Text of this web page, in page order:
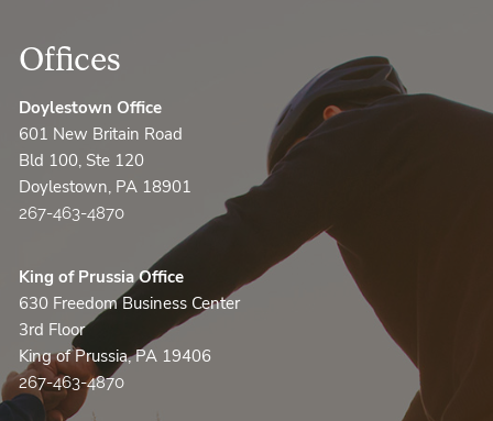
Offices
Doylestown Office
601 New Britain Road
Bld 100, Ste 120
Doylestown, PA 18901
267-463-4870
King of Prussia Office
630 Freedom Business Center
3rd Floor
King of Prussia, PA 19406
267-463-4870